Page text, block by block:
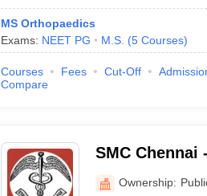
MS Orthopaedics
Exams: NEET PG M.S. (5 Courses)
Courses Fees Cut-Off
Compare
SMC Chennai
Chennai
Ownership: